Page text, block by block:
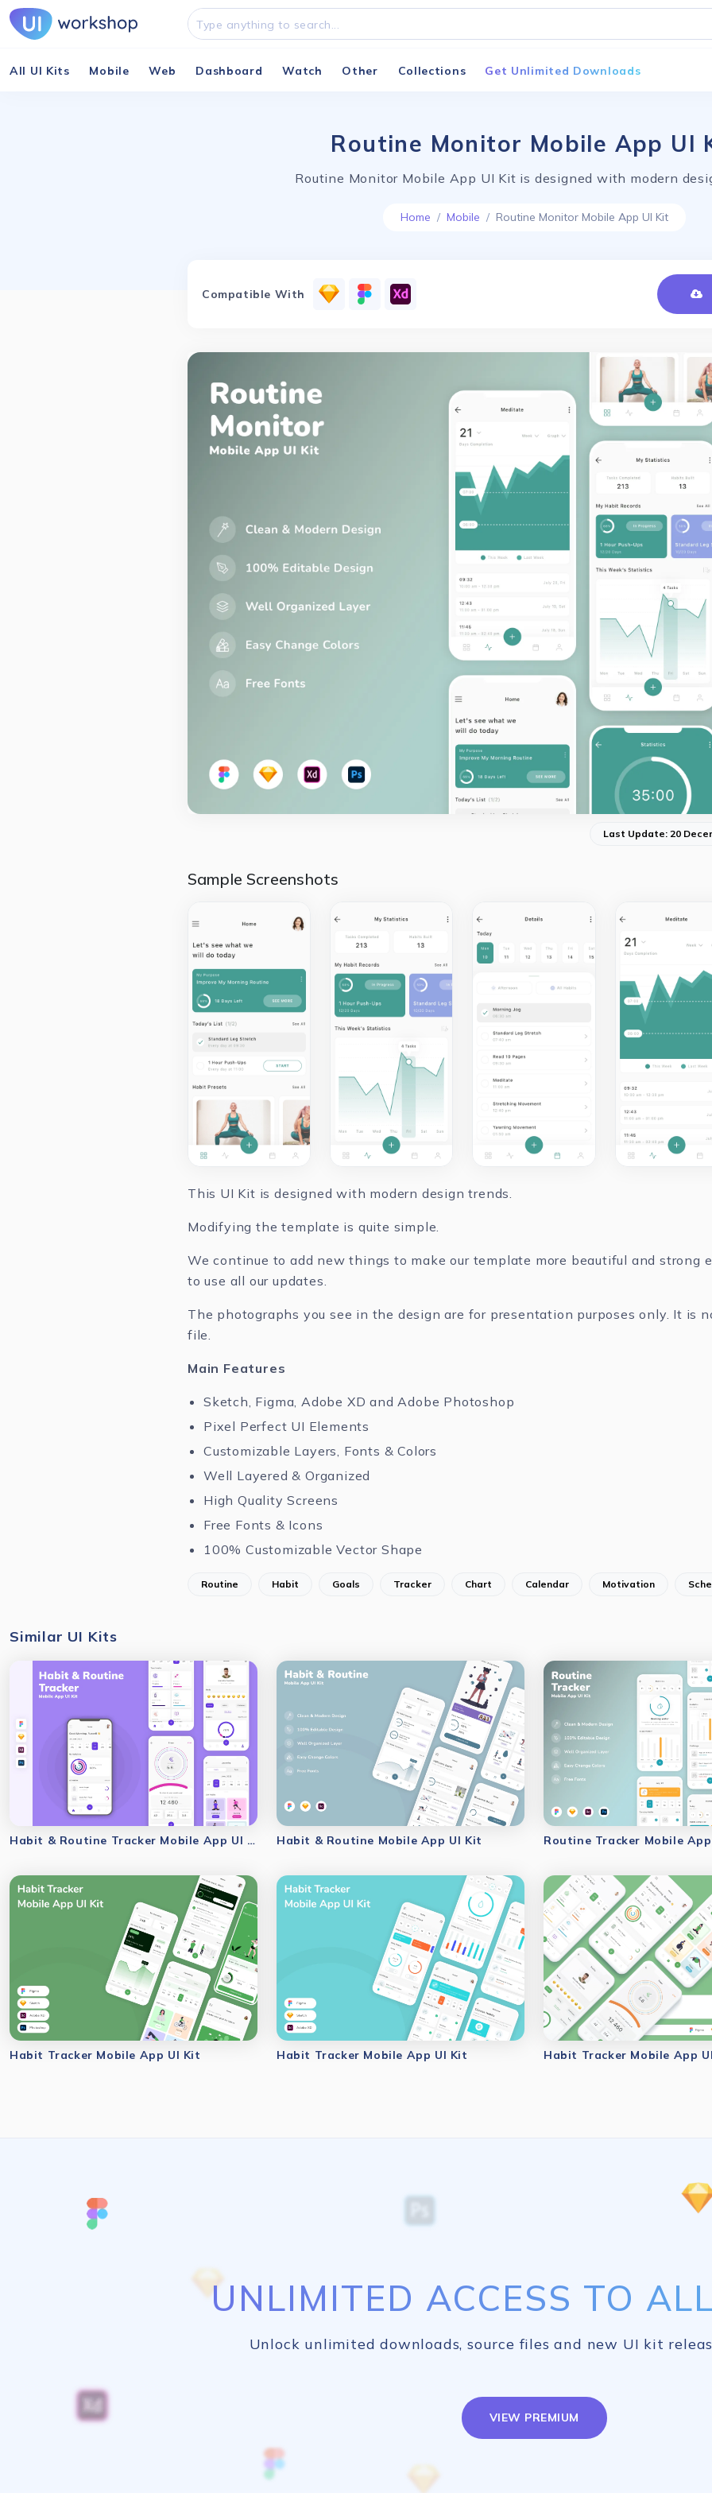
All UI Kits Mobile Web Dashboard Watch Other Collections Get Unlimited Downloads
Routine Monitor Mobile App UI
Routine Monitor Mobile App UI Kit is designed with modern
Home Mobile Routine Monitor Mobile App UI Kit
Compatible With
Last Update: 20
Sample Screenshots
This UI Kit is designed with modern design trends.
Modifying the template is quite simple.
We continue to add new things to make our template more beautiful and strong
to use all our updates.
The photographs you see in the design are for presentation purposes only. It is
file.
Main Features
Sketch, Figma, Adobe XD and Adobe Photoshop
Pixel Perfect UI Elements
Customizable Layers, Fonts & Colors
Well Layered & Organized
High Quality Screens
Free Fonts & Icons
100% Customizable Vector Shape
Routine Habit Goals Tracker Chart Calendar Motivation
Similar UI Kits
Habit & Routine Tracker Mobile App UI Kit Habit & Routine Mobile App UI Kit Routine Tracker Mobile
Habit Tracker Mobile App UI Kit Habit Tracker Mobile App UI Kit Habit Tracker Mobile App
UNLIMITED ACCESS TO
Unlock unlimited downloads, source files and new UI kit
VIEW PREMIUM